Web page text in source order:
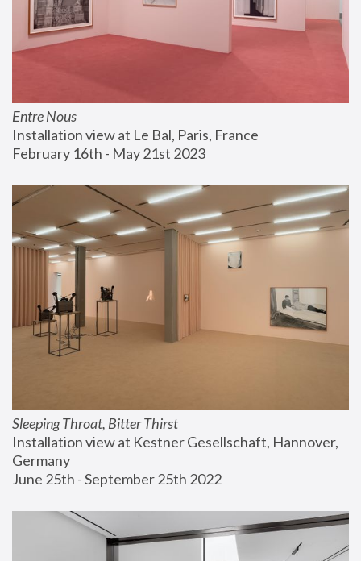
Entre Nous
Installation view at Le Bal, Paris, France
February 16th - May 21st 2023
Sleeping Throat, Bitter Thirst
Installation view at Kestner Gesellschaft, Hannover,
Germany
June 25th - September 25th 2022